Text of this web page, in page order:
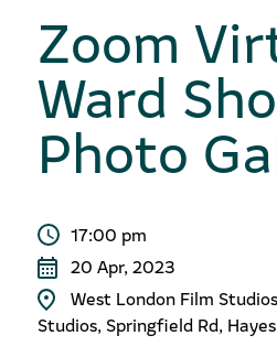
Zoom
Ward
Photo
17:00 pm
20 Apr, 2023
West London Film
Studios, Springfield Rd,